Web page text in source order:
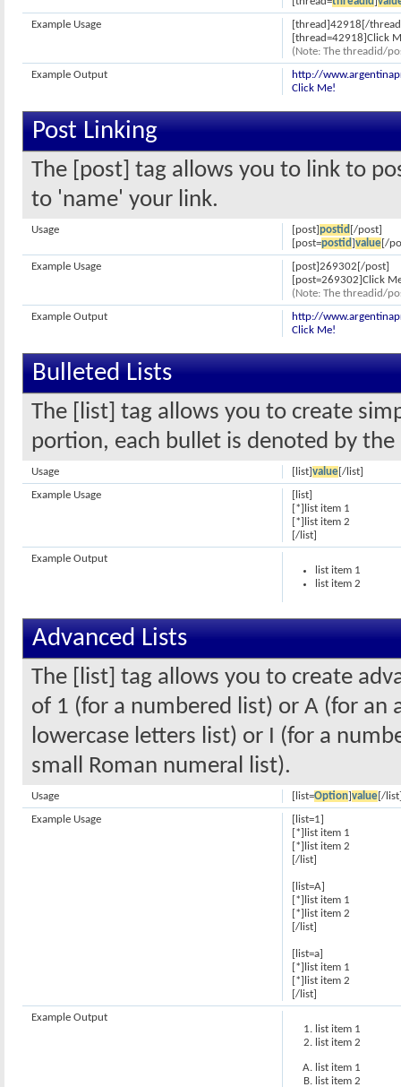
[thread]42918[/
[thread=42918]Click
(Note: The threadid/
Example Usage
http://
Click Me!
Example Output
Post Linking
The [post] tag allows you to link to
to 'name' your link.
[post]postid [/post]
[post=postid]value[/
Usage
[post]269302[/post]
[post=269302]Click
(Note: The threadid/
Example Usage
http://
Click Me!
Example Output
Bulleted Lists
The [list] tag allows you to create
portion, each bullet is denoted by
[list]value[/list]
Usage
[list]
[*]list item 1
[*]list item 2
[/list]
Example Usage
list item 1
list item 2
Example Output
Advanced Lists
The [list] tag allows you to create
of 1 (for a numbered list) or A (for
lowercase letters list) or I (for a
small Roman numeral list).
[list=Option]value[/
Usage
[list=1]
[*]list item 1
[*]list item 2
[/list]
[list=A]
[*]list item 1
[*]list item 2
[/list]
[list=a]
[*]list item 1
[*]list item 2
[/list]
Example Usage
list item 1
list item 2
list item 1
list item 2
Example Output